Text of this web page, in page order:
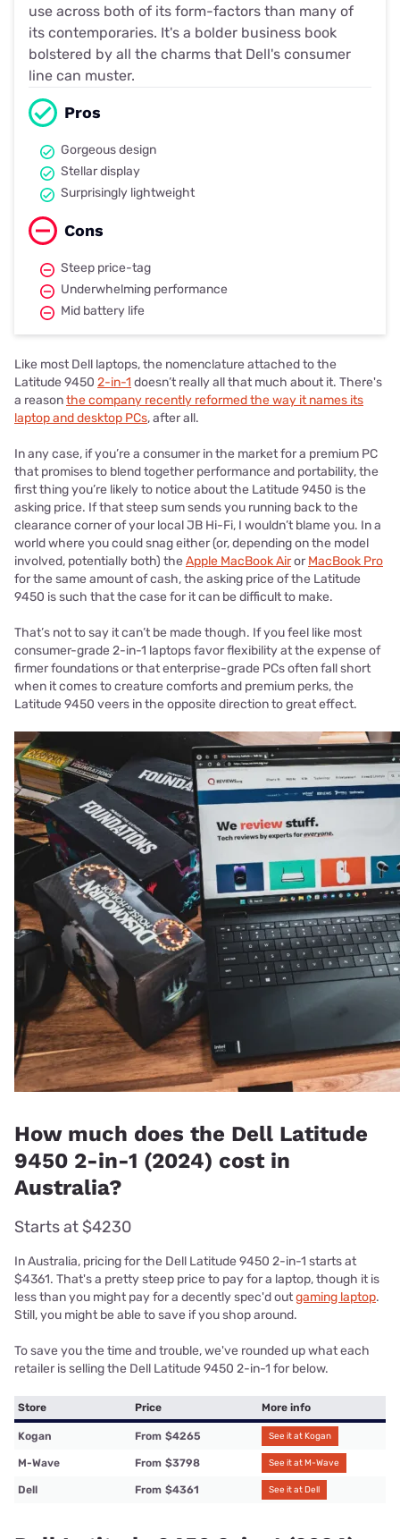
use across both of its form-factors than many of
its contemporaries. It's a bolder business book
bolstered by all the charms that Dell's consumer
line can muster.
Pros
Gorgeous design
Stellar display
Surprisingly lightweight
Cons
Steep price-tag
Underwhelming performance
Mid battery life
Like most Dell laptops, the nomenclature attached to the
Latitude 9450 2-in-1 doesn’t really all that much about it. There's
a reasonthe company recently reformed the way it names its
laptop and desktop PCs, after all.
In any case, if you’re a consumer in the market for a premium PC
that promises to blend together performance and portability, the
first thing you’re likely to notice about the Latitude 9450 is the
asking price. If that steep sum sends you running back to the
clearance corner of your local JB Hi-Fi, I wouldn’t blame you. In a
world where you could snag either (or, depending on the model
involved, potentially both) theApple MacBook AirorMacBook Pro
for the same amount of cash, the asking price of the Latitude
9450 is such that the case for it can be difficult to make.
That’s not to say it can’t be made though. If you feel like most
consumer-grade 2-in-1 laptops favor flexibility at the expense of
firmer foundations or that enterprise-grade PCs often fall short
when it comes to creature comforts and premium perks, the
Latitude 9450 veers in the opposite direction to great effect.
How much does the Dell Latitude
9450 2-in-1 (2024) cost in
Australia?
Starts at $4230
In Australia, pricing for the Dell Latitude 9450 2-in-1 starts at
$4361. That's a pretty steep price to pay for a laptop, though it is
less than you might pay for a decently spec'd outgaming laptop.
Still, you might be able to save if you shop around.
To save you the time and trouble, we've rounded up what each
retailer is selling the Dell Latitude 9450 2-in-1 for below.
Store Price More info
Kogan From $4265 See it at Kogan
M-Wave From $3798 See it at M-Wave
Dell From $4361 See it at Dell